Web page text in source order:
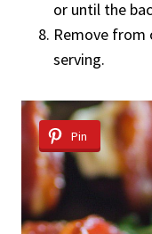
or until the
Remove from
serving.
Pin